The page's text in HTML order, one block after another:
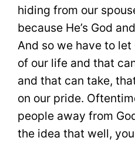
hiding from our
because He’s God
And so we have to
of our life and that
and that can take,
on our pride.
people away from
the idea that well,